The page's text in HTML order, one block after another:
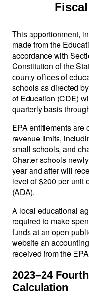
Fiscal
This apportionment,
made from the
accordance with
Constitution of the
county offices of
schools as directed
of Education (CDE)
quarterly basis
EPA entitlements are
revenue limits,
small schools, and
Charter schools
year and after will
level of $200 per unit
(ADA).
A local educational
required to make
funds at an open
website an
received from the
2023–24
Calculation